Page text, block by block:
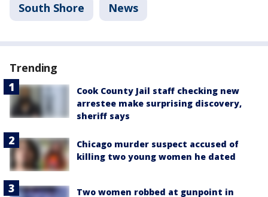
South Shore News
Trending
Cook County Jail staff checking new
arrestee make surprising discovery,
sheriff says
Chicago murder suspect accused of
killing two young women he dated
Two women robbed at gunpoint in